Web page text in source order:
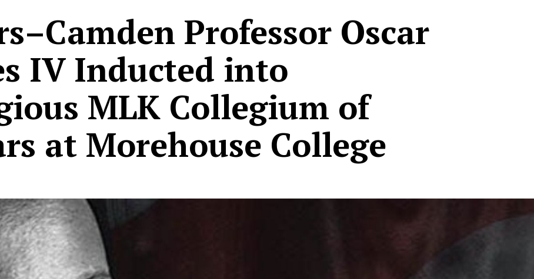
Professor Oscar
IV Inducted into
MLK Collegium of
at Morehouse College